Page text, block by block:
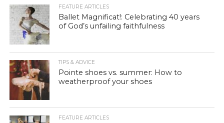
FEATURE ARTICLES
Ballet Magnificat!: Celebrating 40 years
of God’s unfailing faithfulness
TIPS & ADVICE
Pointe shoes vs. summer: How to
weatherproof your shoes
FEATURE ARTICLES